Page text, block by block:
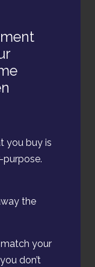
you buy is
the
your
don’t